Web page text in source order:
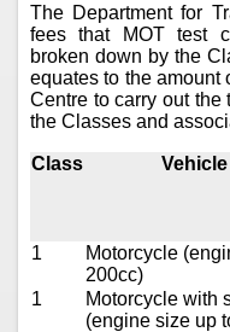
The Department for
fees that MOT test
broken down by the
equates to the amount
Centre to carry out
the Classes and
Class
1
Motorcycle
200cc)
1
Motorcycle with
(engine size up